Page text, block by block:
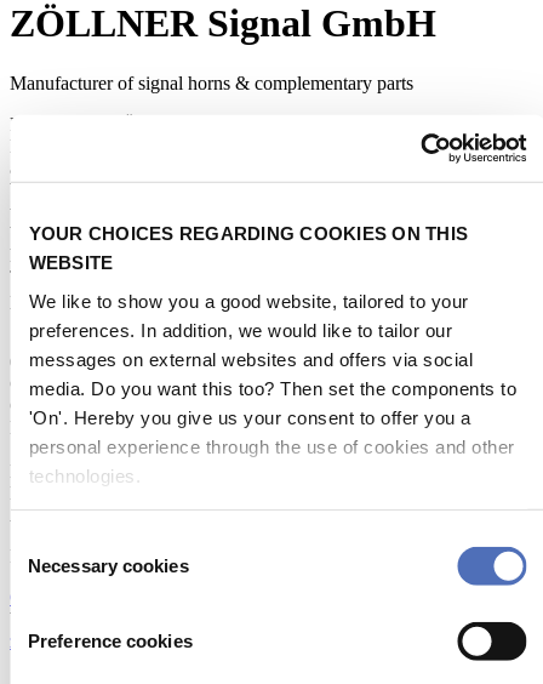
YOUR CHOICES REGARDING COOKIES ON THIS
WEBSITE
We like to show you a good website, tailored to your
preferences. In addition, we would like to tailor our
messages on external websites and offers via social
media. Do you want this too? Then set the components to
'On'. Hereby you give us your consent to offer you a
personal experience through the use of cookies and other
technologies.
Selection
Necessary cookies
Preference cookies
ZÖLLNER Signal GmbH
Manufacturer of signal horns & complementary parts
For 75 years ZÖLLNER supplies sound signal systems as ZET-
Horns, Makrofones and ZETFONs for all ship types and classes
according to SOLAS, COLREG 1972 and EU standards.
We offer a wide product portfolio which is in demand worldwide,
whether for new constructions or retrofits.
We are proud to present the newest product in our horn range:
harmonious three-tone Makrofon.
This product innovation is acoustically and visually unique and a
perfect match for sophisticated yachts.
STAND NUMBER:
07.114
CATEGORIES:
Categories
Navigation & Communication :
Sound signals
EVENT:
Metstrade 2026
ADDRESS:
Radewisch 40 24145 Kiel Germany
Open in Google Maps
WEBSITE:
zoellner.de